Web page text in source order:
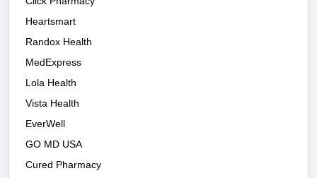
Heartsmart
Randox Health
MedExpress
Lola Health
Vista Health
EverWell
GO MD USA
Cured Pharmacy